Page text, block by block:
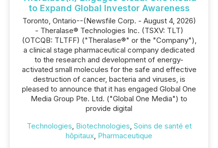
to Expand Global Investor Awareness
Toronto, Ontario--(Newsfile Corp. - August 4, 2026)
- Theralase® Technologies Inc. (TSXV: TLT)
(OTCQB: TLTFF) ("Theralase®" or the "Company"),
a clinical stage pharmaceutical company dedicated
to the research and development of energy-
activated small molecules for the safe and effective
destruction of cancer, bacteria and viruses, is
pleased to announce that it has engaged Global One
Media Group Pte. Ltd. ("Global One Media") to
provide digital
Technologies, Biotechnologies, Soins de santé et
hôpitaux, Pharmaceutique